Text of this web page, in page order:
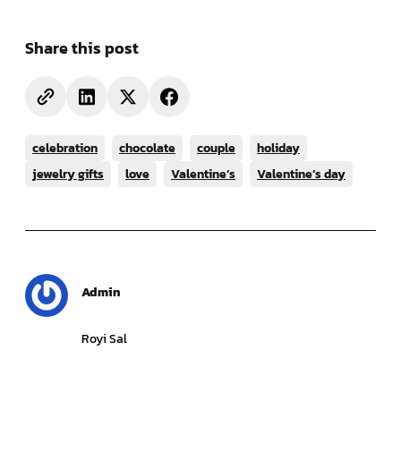
Share this post
celebration chocolate couple
holiday
jewelry gifts
love Valentine’s Valentine’s day
Admin
Royi Sal